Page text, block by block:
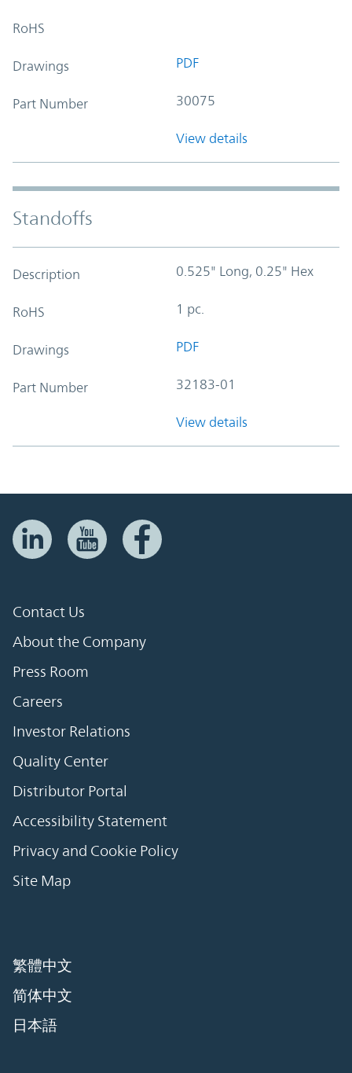
RoHS
Drawings PDF
Part Number 30075
View details
Standoffs
Description 0.525" Long, 0.25" Hex
RoHS 1 pc.
Drawings PDF
Part Number 32183-01
View details
Contact Us
About the Company
Press Room
Careers
Investor Relations
Quality Center
Distributor Portal
Accessibility Statement
Privacy and Cookie Policy
Site Map
繁體中文
简体中文
日本語